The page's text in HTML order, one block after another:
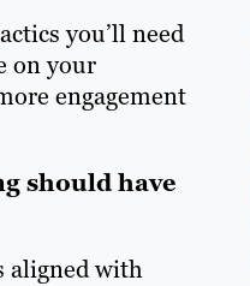
you’ll need
on your
engagement
should have
aligned with